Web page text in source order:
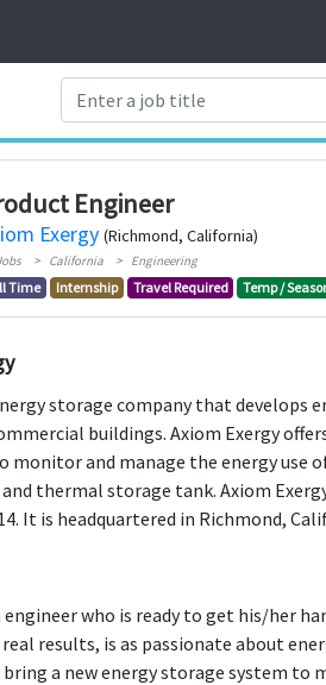
Engineer
Exergy (Richmond, California)
California Engineering
Time Internship Travel Required Temp /
storage company that develops
buildings. Axiom Exergy
monitor and manage the energy use
thermal storage tank. Axiom
It is headquartered in Richmond,
engineer who is ready to get his/her
results, is as passionate about
a new energy storage system to